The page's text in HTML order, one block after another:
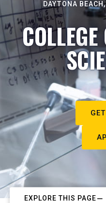
DAYTONA
EXPLORE THIS PAGE